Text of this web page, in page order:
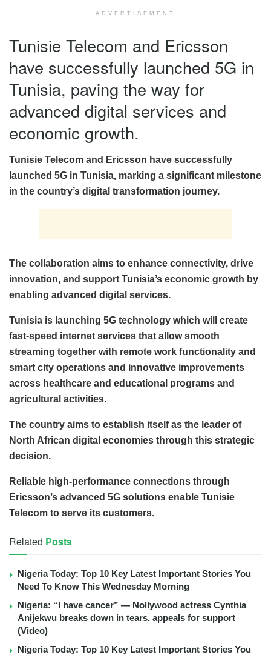
ADVERTISEMENT
Tunisie Telecom and Ericsson
have successfully launched 5G in
Tunisia, paving the way for
advanced digital services and
economic growth.
Tunisie Telecom and Ericsson have successfully
launched 5G in Tunisia, marking a significant milestone
in the country’s digital transformation journey.
The collaboration aims to enhance connectivity, drive
innovation, and support Tunisia’s economic growth by
enabling advanced digital services.
Tunisia is launching 5G technology which will create
fast-speed internet services that allow smooth
streaming together with remote work functionality and
smart city operations and innovative improvements
across healthcare and educational programs and
agricultural activities.
The country aims to establish itself as the leader of
North African digital economies through this strategic
decision.
Reliable high-performance connections through
Ericsson’s advanced 5G solutions enable Tunisie
Telecom to serve its customers.
Related Posts
Nigeria Today: Top 10 Key Latest Important Stories You
Need To Know This Wednesday Morning
Nigeria: “I have cancer” — Nollywood actress Cynthia
Anijekwu breaks down in tears, appeals for support
(Video)
Nigeria Today: Top 10 Key Latest Important Stories You